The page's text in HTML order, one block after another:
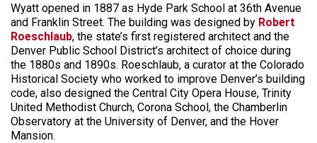
Wyatt opened in 1887 as Hyde Park School at 36th Avenue
and Franklin Street. The building was designed by Robert
Roeschlaub, the state’s first registered architect and the
Denver Public School District’s architect of choice during
the 1880s and 1890s. Roeschlaub, a curator at the Colorado
Historical Society who worked to improve Denver’s building
code, also designed the Central City Opera House, Trinity
United Methodist Church, Corona School, the Chamberlin
Observatory at the University of Denver, and the Hover
Mansion.